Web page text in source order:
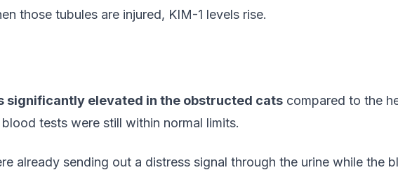
those tubules are injured, KIM-1 levels rise.
significantly elevated in the obstructed cats compared to the
tests were still within normal limits.
already sending out a distress signal through the urine while the